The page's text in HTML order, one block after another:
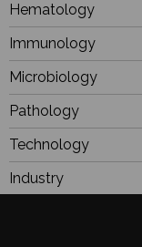
Hematology
Immunology
Microbiology
Pathology
Technology
Industry